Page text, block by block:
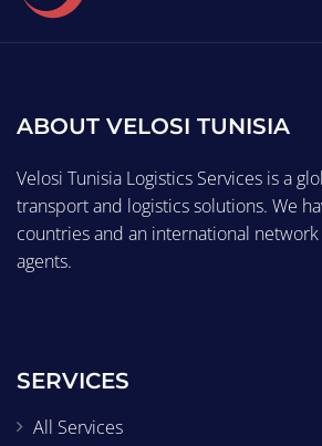
ABOUT VELOSI TUNISIA
Velosi Tunisia Logistics Services is a
transport and logistics solutions. We
countries and an international
agents.
SERVICES
All Services